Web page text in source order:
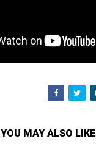
YOU MAY ALSO LIKE